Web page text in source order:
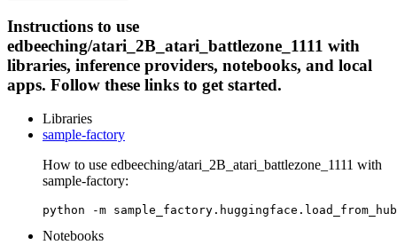
Instructions to use
edbeeching/atari_2B_atari_battlezone_1111 with
libraries, inference providers, notebooks, and local
apps. Follow these links to get started.
Libraries
sample-factory
How to use edbeeching/atari_2B_atari_battlezone_1111 with
sample-factory:
python -m
Notebooks